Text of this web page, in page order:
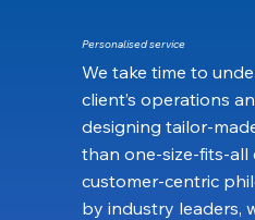
Personalised service
We take time to
client’s operations
designing
than
customer‑centric
by industry leaders,